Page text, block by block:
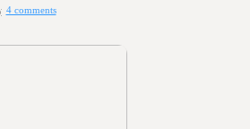
4 comments